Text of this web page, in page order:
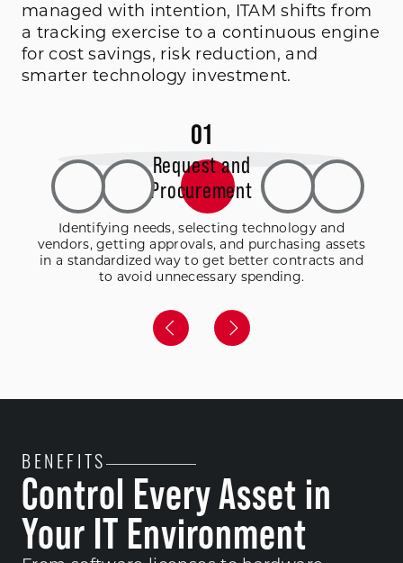
managed with intention, ITAM shifts from
a tracking exercise to a continuous engine
for cost savings, risk reduction, and
smarter technology investment.
01
Request and
Procurement
Identifying needs, selecting technology and
vendors, getting approvals, and purchasing assets
in a standardized way to get better contracts and
to avoid unnecessary spending.
BENEFITS
Control Every Asset in
Your IT Environment